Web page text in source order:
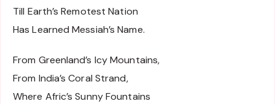
Till Earth’s Remotest Nation
Has Learned Messiah’s Name.
From Greenland’s Icy Mountains,
From India’s Coral Strand,
Where Afric’s Sunny Fountains